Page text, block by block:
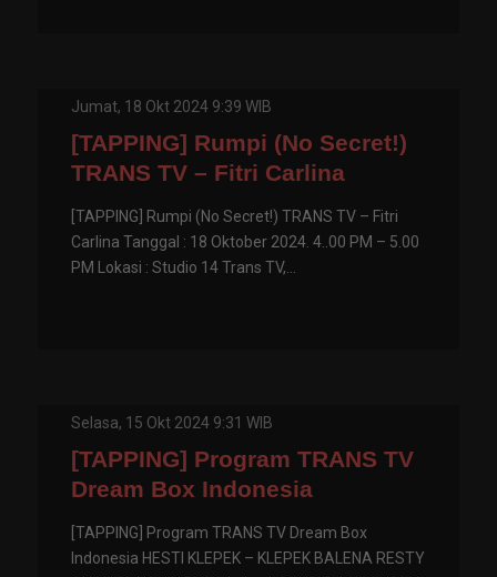
Jumat, 18 Okt 2024 9:39 WIB
[TAPPING] Rumpi (No Secret!)
TRANS TV – Fitri Carlina
[TAPPING] Rumpi (No Secret!) TRANS TV – Fitri
Carlina Tanggal : 18 Oktober 2024. 4..00 PM – 5.00
PM Lokasi : Studio 14 Trans TV,...
Selasa, 15 Okt 2024 9:31 WIB
[TAPPING] Program TRANS TV
Dream Box Indonesia
[TAPPING] Program TRANS TV Dream Box
Indonesia HESTI KLEPEK – KLEPEK BALENA RESTY